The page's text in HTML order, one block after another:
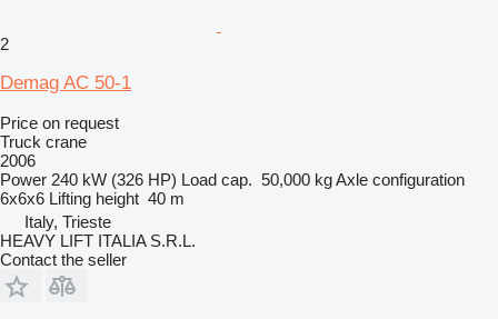
2
Demag AC 50-1
Price on request
Truck crane
2006
Power 240 kW (326 HP) Load cap. 50,000 kgAxle configuration
6x6x6 Lifting height 40 m
Italy, Trieste
HEAVY LIFT ITALIA S.R.L.
Contact the seller